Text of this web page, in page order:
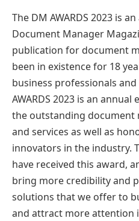
The DM AWARDS 2023 is
Document Manager
publication for document
been in existence for 18
business professionals
AWARDS 2023 is an
the outstanding document
and services as well as
innovators in the industry.
have received this award,
bring more credibility and
solutions that we offer to
and attract more attention